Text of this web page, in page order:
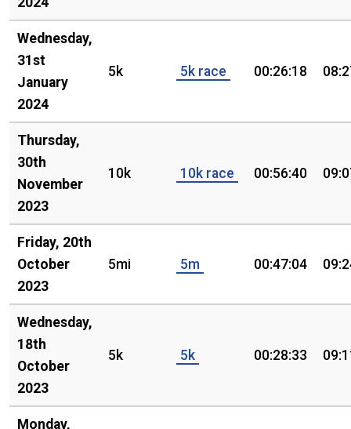
Wednesday,
31st
January
2024
5k 5k race 00:26:18
Thursday,
30th
November
2023
10k 10k race 00:56:40
Friday, 20th
October
2023
5mi 5m 00:47:04
Wednesday,
18th
October
2023
5k 5k 00:28:33
Monday,